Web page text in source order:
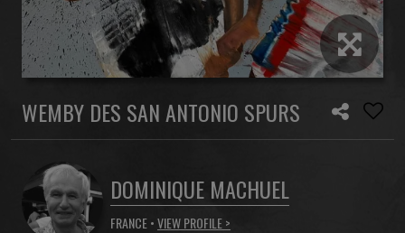
WEMBY DES SAN ANTONIO SPURS
DOMINIQUE MACHUEL
FRANCE •VIEW PROFILE >